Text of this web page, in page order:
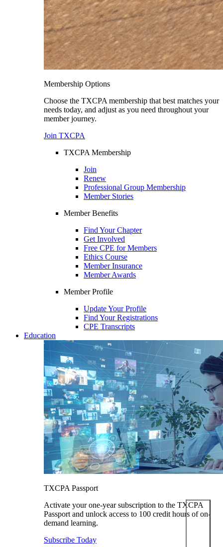
Membership Options
Choose the TXCPA membership that best matches your
needs today, and adjust as you need throughout your
member journey.
Join TXCPA
TXCPA Membership
Join
Renew
Professional Group Membership
Member Stories
Member Benefits
Find Your Chapter
Get Involved
Free CPE for Members
Ethics Course
Member Insurance
Member Awards
Member Profile
Update Your Profile
Find Your Registrations
CPE Transcripts
Education
TXCPA Passport
Activate your one-year subscription to the TXCPA
Passport and unlock access to 100 credit hours of on-
demand learning.
Subscribe Today